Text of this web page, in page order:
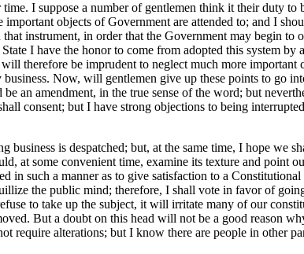
I suppose a number of gentlemen think it their duty
objects of Government are attended to; and I
instrument, in order that the Government may begin
I have the honor to come from adopted this system
therefore be imprudent to neglect much more
Now, will gentlemen give up these points to go
an amendment, in the true sense of the word; but
consent; but I have strong objections to being
is despatched; but, at the same time, I hope we
at some convenient time, examine its texture and point
in such a manner as to give satisfaction to a
the public mind; therefore, I shall vote in favor of
to take up the subject, it will irritate many of our
But a doubt on this head will not be a good reason
require alterations; but I know there are people in other